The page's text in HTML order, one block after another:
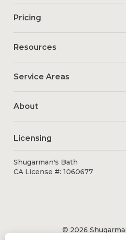
Pricing
Resources
Service Areas
About
Licensing
Shugarman's Bath
CA License #: 1060677
© 2026